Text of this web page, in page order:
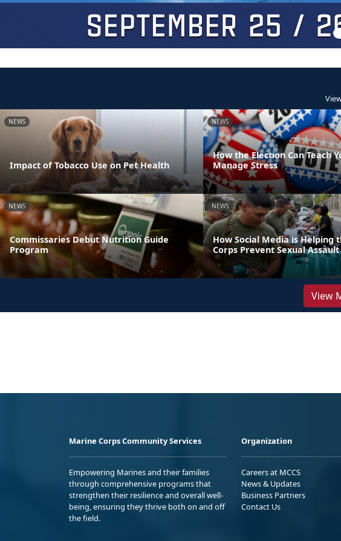
NEWS
Impact of Tobacco Use on Pet Health
NEWS
How the Election Can Teach
Manage Stress
NEWS
Commissaries Debut Nutrition Guide
Program
NEWS
How Social Media is Helping
Corps Prevent Sexual Assault
View
Marine Corps Community Services
Empowering Marines and their families
through comprehensive programs that
strengthen their resilience and overall well-
being, ensuring they thrive both on and off
the field.
Organization
Careers at MCCS
News & Updates
Business Partners
Contact Us